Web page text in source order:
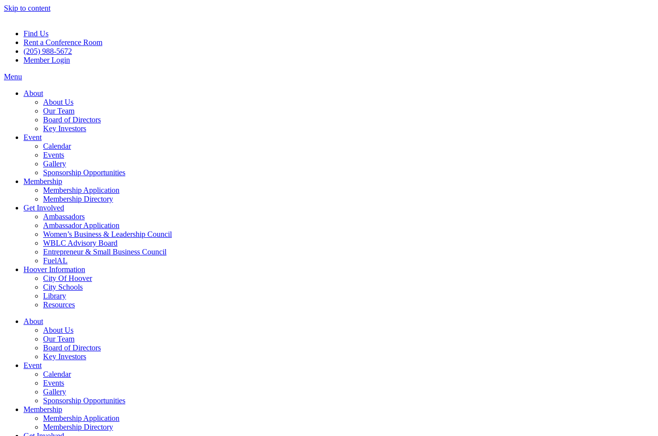
Skip to content
Find Us
Rent a Conference Room
(205) 988-5672
Member Login
Menu
About
About Us
Our Team
Board of Directors
Key Investors
Event
Calendar
Events
Gallery
Sponsorship Opportunities
Membership
Membership Application
Membership Directory
Get Involved
Ambassadors
Ambassador Application
Women’s Business & Leadership Council
WBLC Advisory Board
Entrepreneur & Small Business Council
FuelAL
Hoover Information
City Of Hoover
City Schools
Library
Resources
About
About Us
Our Team
Board of Directors
Key Investors
Event
Calendar
Events
Gallery
Sponsorship Opportunities
Membership
Membership Application
Membership Directory